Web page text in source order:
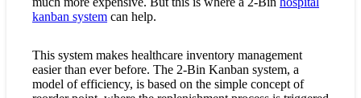
kanban system can help.
This system makes healthcare inventory management
easier than ever before. The 2-Bin Kanban system, a
model of efficiency, is based on the simple concept of